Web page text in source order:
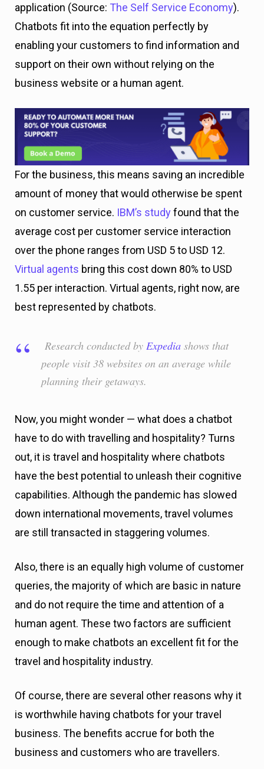
application (Source: The Self Service Economy).
Chatbots fit into the equation perfectly by
enabling your customers to find information and
support on their own without relying on the
business website or a human agent.
For the business, this means saving an incredible
amount of money that would otherwise be spent
on customer service. IBM’s studyfound that the
average cost per customer service interaction
over the phone ranges from USD 5 to USD 12.
Virtual agents bring this cost down 80% to USD
1.55 per interaction. Virtual agents, right now, are
best represented by chatbots.
Research conducted by Expedia shows that
people visit 38 websites on an average while
planning their getaways.
Now, you might wonder — what does a chatbot
have to do with travelling and hospitality? Turns
out, it is travel and hospitality where chatbots
have the best potential to unleash their cognitive
capabilities. Although the pandemic has slowed
down international movements, travel volumes
are still transacted in staggering volumes.
Also, there is an equally high volume of customer
queries, the majority of which are basic in nature
and do not require the time and attention of a
human agent. These two factors are sufficient
enough to make chatbots an excellent fit for the
travel and hospitality industry.
Of course, there are several other reasons why it
is worthwhile having chatbots for your travel
business. The benefits accrue for both the
business and customers who are travellers.